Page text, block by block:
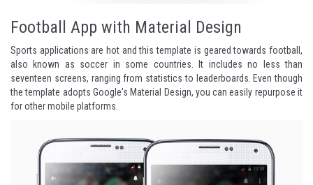
Football App with Material Design
Sports applications are hot and this template is geared towards football,
also known as soccer in some countries. It includes no less than
seventeen screens, ranging from statistics to leaderboards. Even though
the template adopts Google's Material Design, you can easily repurpose it
for other mobile platforms.